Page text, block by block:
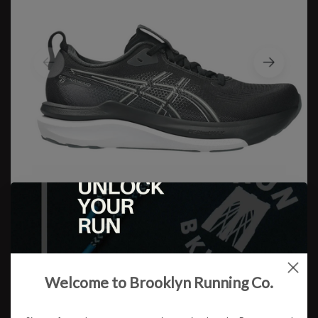
M Gel Kayano 33
Welcome to Brooklyn Running Co.